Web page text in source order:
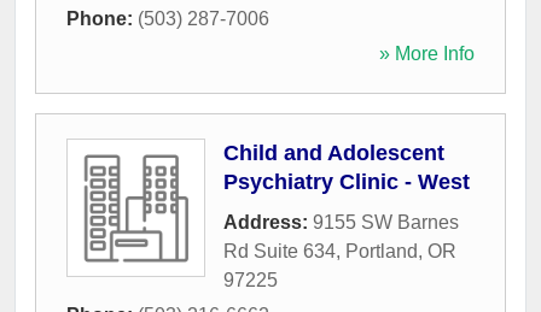
Phone: (503) 287-7006
» More Info
Child and Adolescent
Psychiatry Clinic - West
Address: 9155 SW Barnes
Rd Suite 634, Portland, OR
97225